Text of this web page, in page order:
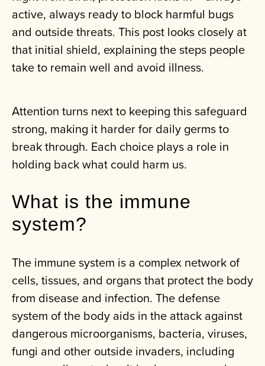
active, always ready to block harmful bugs
and outside threats. This post looks closely at
that initial shield, explaining the steps people
take to remain well and avoid illness.
Attention turns next to keeping this safeguard
strong, making it harder for daily germs to
break through. Each choice plays a role in
holding back what could harm us.
What is the immune
system?
The immune system is a complex network of
cells, tissues, and organs that protect the body
from disease and infection. The defense
system of the body aids in the attack against
dangerous microorganisms, bacteria, viruses,
fungi and other outside invaders, including